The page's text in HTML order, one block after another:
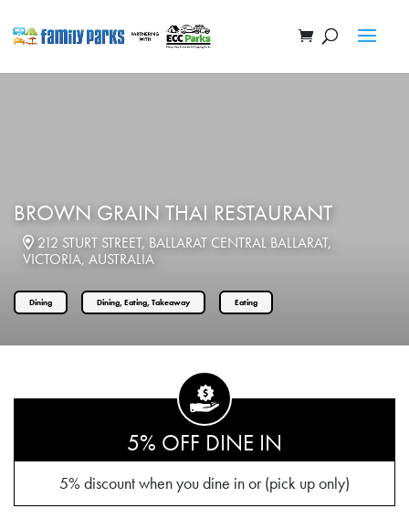
BROWN GRAIN THAI RESTAURANT
212 STURT STREET, BALLARAT CENTRAL BALLARAT,
VICTORIA, AUSTRALIA
Dining Dining, Eating, Takeaway Eating
5% OFF DINE IN
5% discount when you dine in or (pick up only)